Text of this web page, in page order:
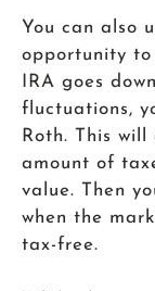
You can also
opportunity to
IRA goes
fluctuations,
Roth. This
amount of
value. Then
when the
tax-free.